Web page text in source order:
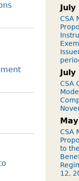
CSA
CSA
CSA
to
12,